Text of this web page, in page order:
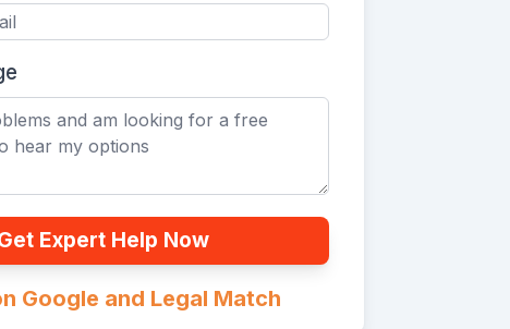
Expert Help Now
Google and Legal Match